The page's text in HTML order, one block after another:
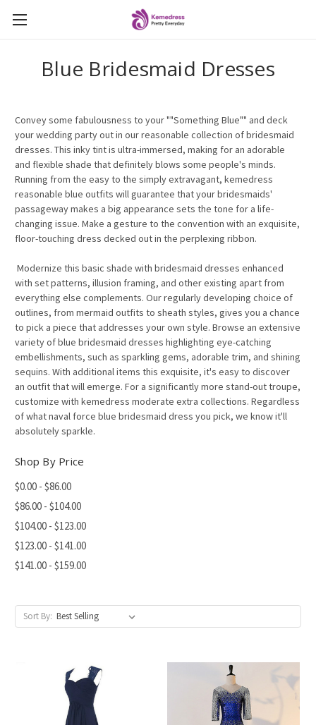
Blue Bridesmaid Dresses
Convey some fabulousness to your ""Something Blue"" and deck
your wedding party out in our reasonable collection of bridesmaid
dresses. This inky tint is ultra-immersed, making for an adorable
and flexible shade that definitely blows some people's minds.
Running from the easy to the simply extravagant, kemedress
reasonable blue outfits will guarantee that your bridesmaids'
passageway makes a big appearance sets the tone for a life-
changing issue. Make a gesture to the convention with an exquisite,
floor-touching dress decked out in the perplexing ribbon.
Modernize this basic shade with bridesmaid dresses enhanced
with set patterns, illusion framing, and other existing apart from
everything else complements. Our regularly developing choice of
outlines, from mermaid outfits to sheath styles, gives you a chance
to pick a piece that addresses your own style. Browse an extensive
variety of blue bridesmaid dresses highlighting eye-catching
embellishments, such as sparkling gems, adorable trim, and shining
sequins. With additional items this exquisite, it's easy to discover
an outfit that will emerge. For a significantly more stand-out troupe,
customize with kemedress moderate extra collections. Regardless
of what naval force blue bridesmaid dress you pick, we know it'll
absolutely sparkle.
Shop By Price
$0.00 - $86.00
$86.00 - $104.00
$104.00 - $123.00
$123.00 - $141.00
$141.00 - $159.00
Sort By: